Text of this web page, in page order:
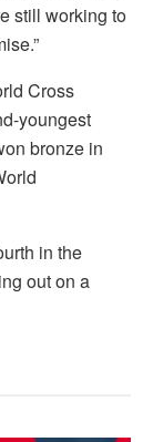
still working to
Cross
youngest
bronze in
in the
out on a